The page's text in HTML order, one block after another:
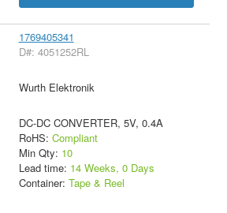
1769405341
D#: 4051252RL
Wurth Elektronik
DC-DC CONVERTER, 5V, 0.4A
RoHS: Compliant
Min Qty: 10
Lead time: 14 Weeks, 0 Days
Container: Tape & Reel